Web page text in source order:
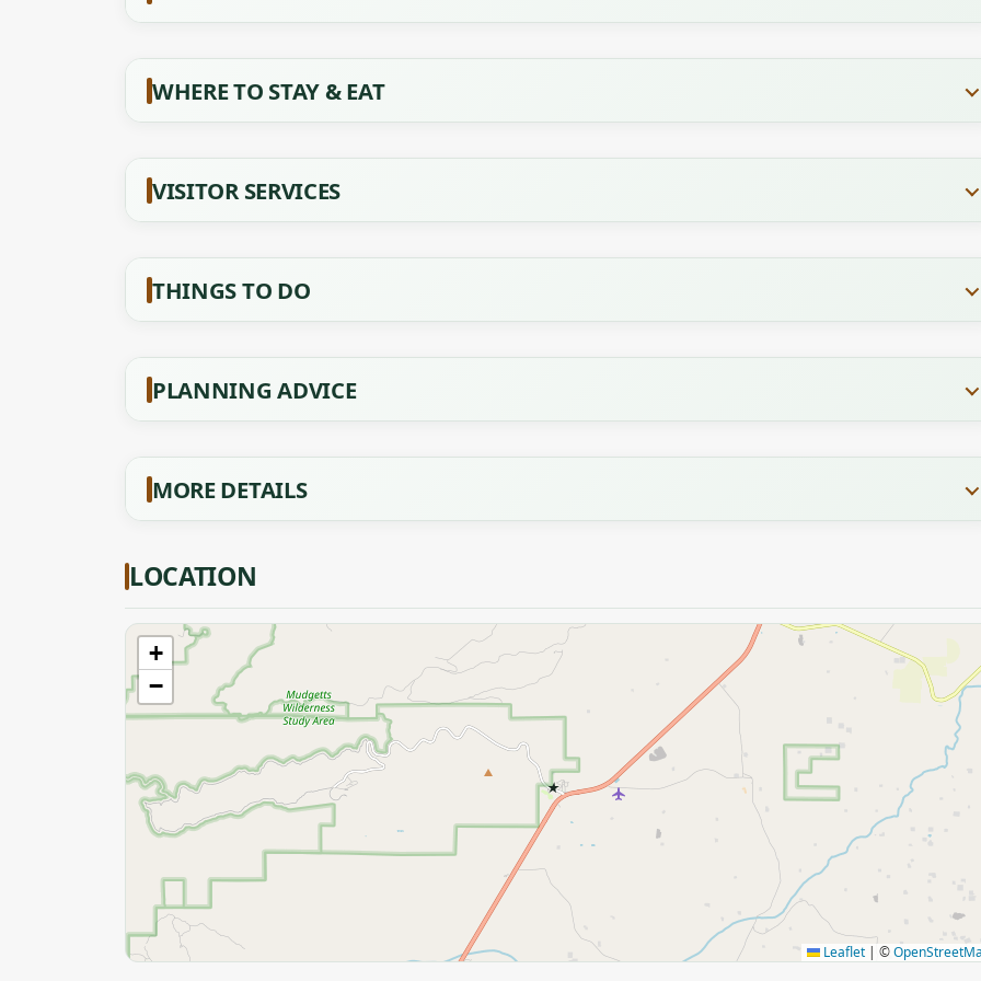
WHERE TO STAY & EAT
VISITOR SERVICES
THINGS TO DO
PLANNING ADVICE
MORE DETAILS
LOCATION
★
+
−
Leaflet | ©